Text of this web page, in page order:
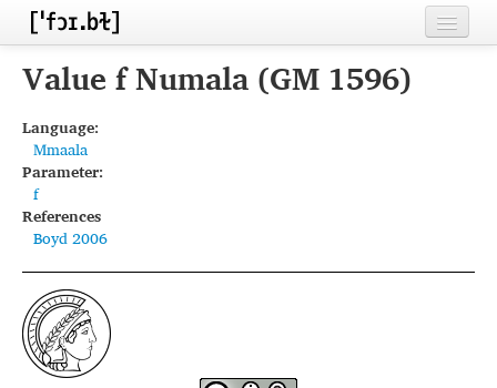
Home
Inventories
Languages
Segments
Sources
Conventions
FAQ
Value f Numala (GM 1596)
Language:
Mmaala
Parameter:
f
References
Boyd 2006